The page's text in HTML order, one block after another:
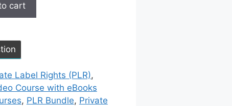
cart
Label Rights (PLR),
Course with eBooks
, PLR Bundle, Private